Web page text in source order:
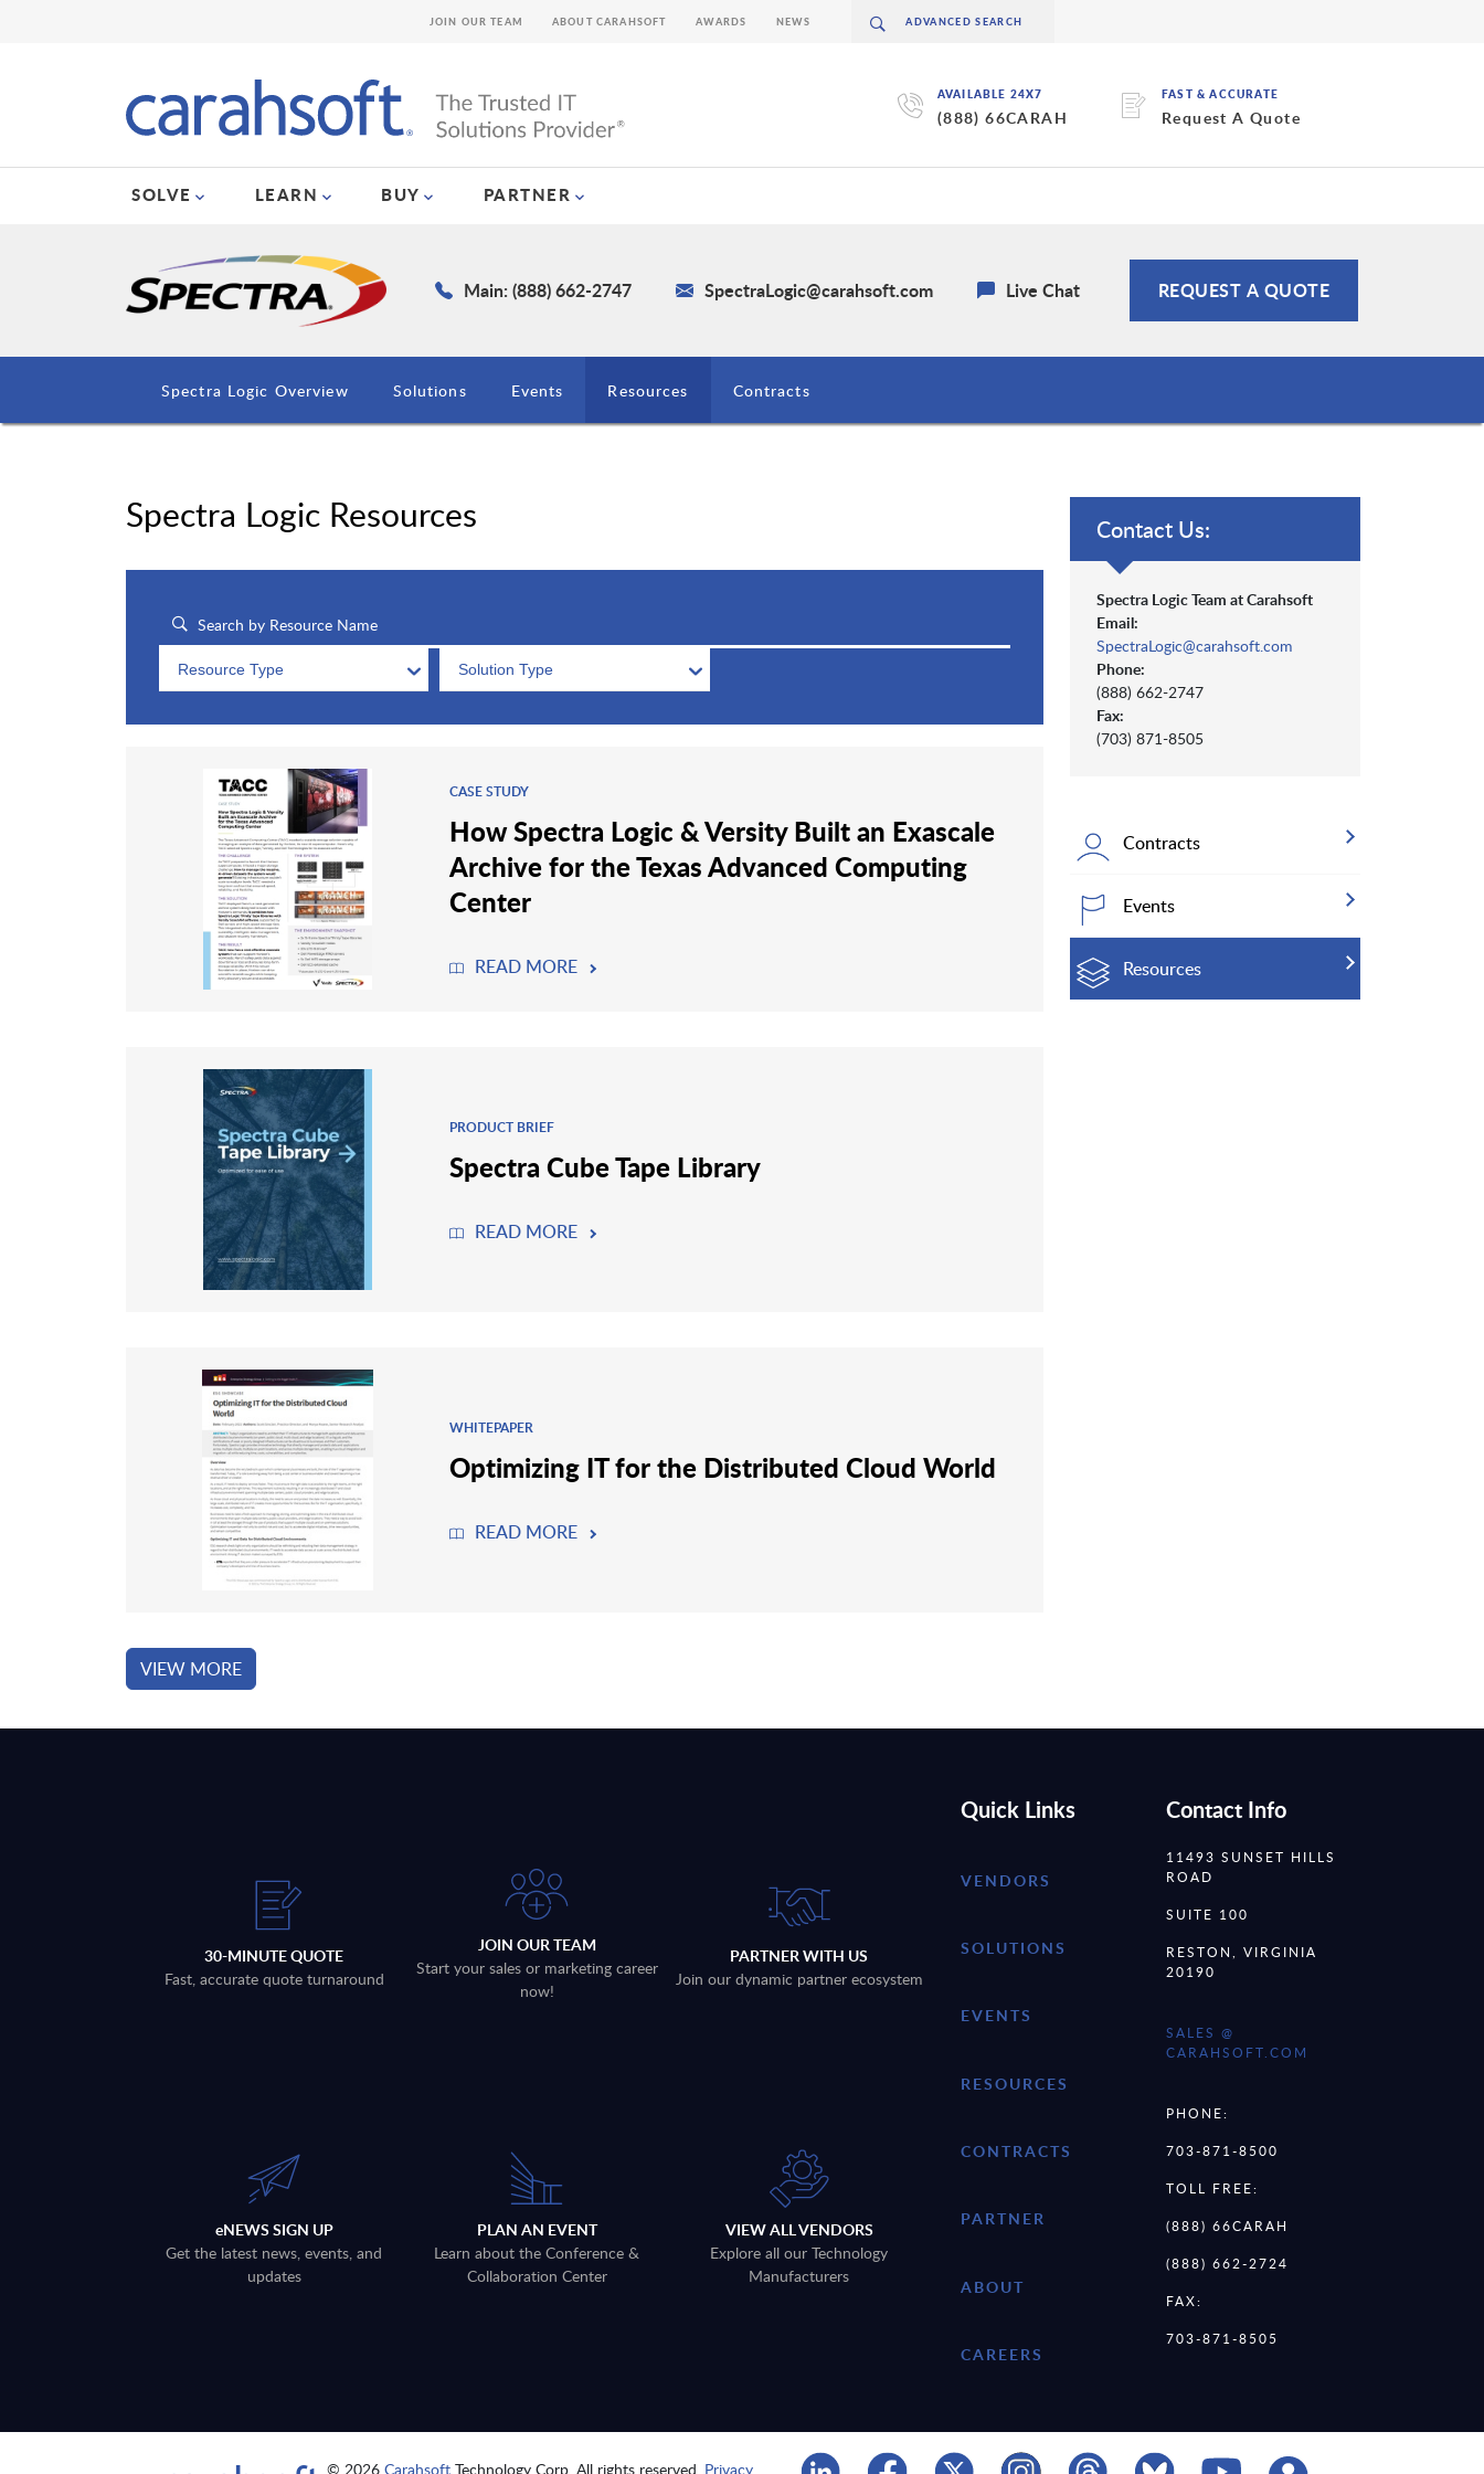
AVAILABLE 24X7
(888) 66CARAH
FAST & ACCURATE
Request A Quote
SOLVE LEARN BUY PARTNER
JOIN OUR TEAM ABOUT CARAHSOFT AWARDS NEWS
Main: (888) 662-2747 SpectraLogic@carahsoft.com Live Chat REQUEST A QUOTE
Spectra Logic Overview Solutions Events Resources Contracts
Spectra Logic Resources
Resource Type Solution Type
CASE STUDY
How Spectra Logic & Versity Built an Exascale
Archive for the Texas Advanced Computing
Center
READ MORE
PRODUCT BRIEF
Spectra Cube Tape Library
READ MORE
WHITEPAPER
Optimizing IT for the Distributed Cloud World
READ MORE
VIEW MORE
Contact Us:
Spectra Logic Team at Carahsoft
Email:
SpectraLogic@carahsoft.com
Phone:
(888) 662-2747
Fax:
(703) 871-8505
Contracts
Events
Resources
30-MINUTE QUOTE
Fast, accurate quote turnaround
JOIN OUR TEAM
Start your sales or marketing career
now!
PARTNER WITH US
Join our dynamic partner ecosystem
eNEWS SIGN UP
Get the latest news, events, and
updates
PLAN AN EVENT
Learn about the Conference &
Collaboration Center
VIEW ALL VENDORS
Explore all our Technology
Manufacturers
Quick Links
VENDORS
SOLUTIONS
EVENTS
RESOURCES
CONTRACTS
PARTNER
ABOUT
CAREERS
Contact Info
11493 SUNSET HILLS
ROAD
SUITE 100
RESTON, VIRGINIA
20190
SALES @
CARAHSOFT.COM
PHONE:
703-871-8500
TOLL FREE:
(888) 66CARAH
(888) 662-2724
FAX:
703-871-8505
© 2026Carahsoft Technology Corp. All rights reserved. Privacy